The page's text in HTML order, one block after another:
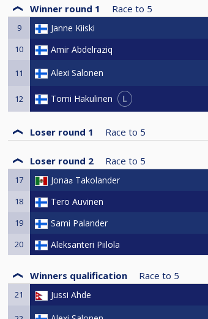
Winner round 1 Race to 5
9 Janne Kiiski
10 Amir Abdelraziq
11 Alexi Salonen
12 Tomi Hakulinen L
Loser round 1 Race to 5
Loser round 2 Race to 5
17 Jonaƨ Takolander
18 Tero Auvinen
19 Sami Palander
20 Aleksanteri Piilola
Winners qualification Race to 5
21 Jussi Ahde